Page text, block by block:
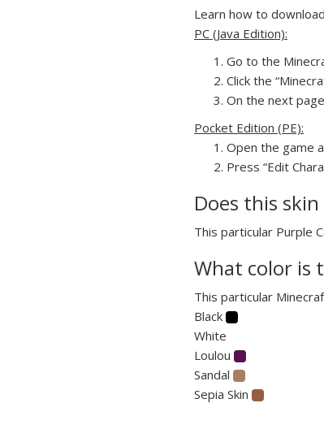
Learn how to
PC (Java Edition):
Go to the
Click the
On the next
Pocket Edition (PE):
Open the game
Press “Edit
Does this
This particular Purple
What color is
This particular
Black
White
Loulou
Sandal
Sepia Skin